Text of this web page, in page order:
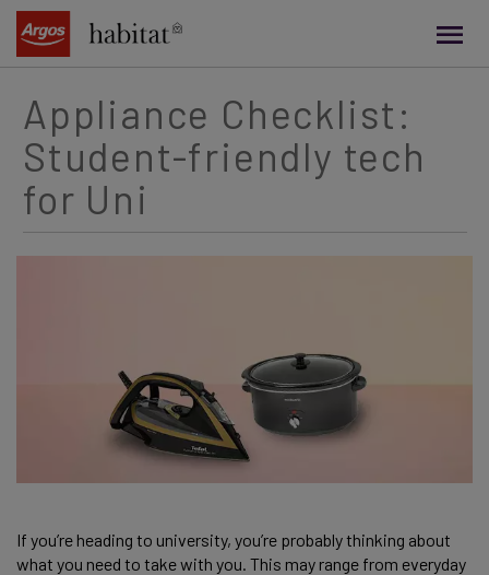
content
Appliance Checklist:
Student-friendly tech
for Uni
If you’re heading to university, you’re probably thinking about
what you need to take with you. This may range from everyday